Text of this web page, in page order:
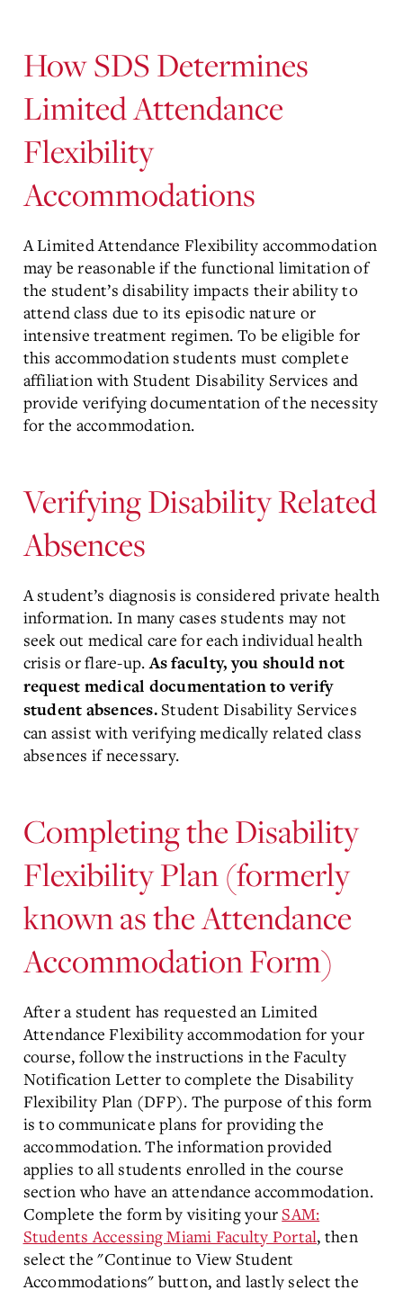
How SDS Determines
Limited Attendance
Flexibility
Accommodations
A Limited Attendance Flexibility accommodation
may be reasonable if the functional limitation of
the student’s disability impacts their ability to
attend class due to its episodic nature or
intensive treatment regimen. To be eligible for
this accommodation students must complete
affiliation with Student Disability Services and
provide verifying documentation of the necessity
for the accommodation.
Verifying Disability Related
Absences
A student’s diagnosis is considered private health
information. In many cases students may not
seek out medical care for each individual health
crisis or flare-up.As faculty, you should not
request medical documentation to verify
student absences.Student Disability Services
can assist with verifying medically related class
absences if necessary.
Completing the Disability
Flexibility Plan (formerly
known as the Attendance
Accommodation Form)
After a student has requested an Limited
Attendance Flexibility accommodation for your
course, follow the instructions in the Faculty
Notification Letter to complete the Disability
Flexibility Plan (DFP). The purpose of this form
is to communicate plans for providing the
accommodation. The information provided
applies to all students enrolled in the course
section who have an attendance accommodation.
Complete the form by visiting your SAM:
Students Accessing Miami Faculty Portal, then
select the "Continue to View Student
Accommodations" button, and lastly select the